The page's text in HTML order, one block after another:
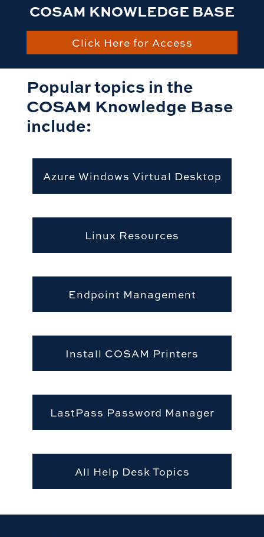
COSAM KNOWLEDGE BASE
Click Here for Access
Popular topics in the
COSAM Knowledge Base
include:
Azure Windows Virtual Desktop
Linux Resources
Endpoint Management
Install COSAM Printers
LastPass Password Manager
All Help Desk Topics